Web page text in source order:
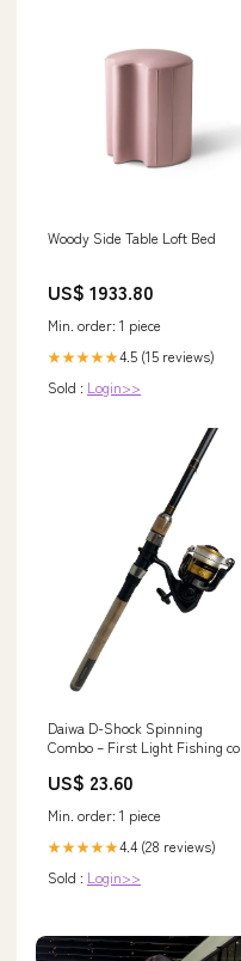
Woody Side Table Loft Bed
US$ 1933.80
Min. order: 1 piece
★★★★★4.5 (15 reviews)
Sold : Login>>
Daiwa D-Shock Spinning
Combo – First Light Fishing co
US$ 23.60
Min. order: 1 piece
★★★★★4.4 (28 reviews)
Sold : Login>>